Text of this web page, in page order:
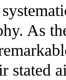
As
stated